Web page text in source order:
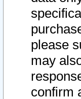
please
may
confirm